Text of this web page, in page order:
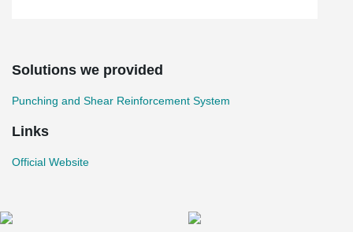
Solutions we provided
Punching and Shear Reinforcement System
Links
Official Website